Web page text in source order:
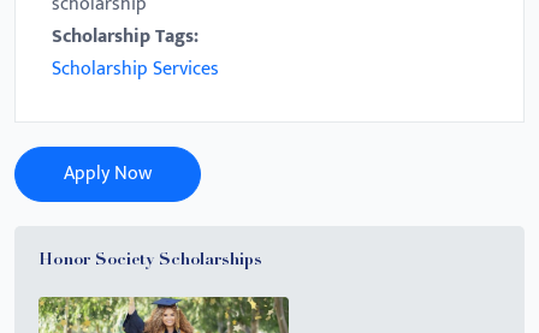
Scholarship Tags:
Scholarship Services
Apply Now
Honor Society Scholarships